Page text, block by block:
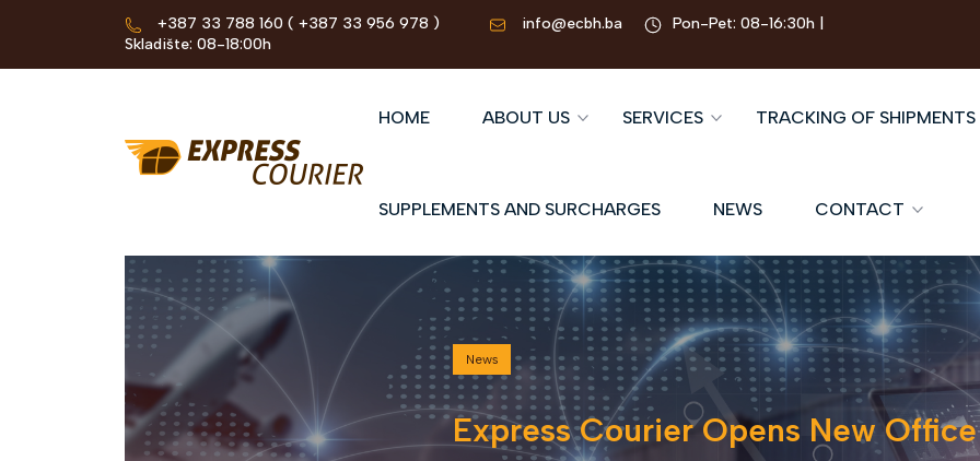
+387 33 788 160 ( +387 33 956 978 ) info@ecbh.ba
Pon-Pet: 08-16:30h |
Skladište: 08-18:00h
HOME ABOUT US SERVICES TRACKING OF SHIPMENTS
SUPPLEMENTS AND SURCHARGES NEWS CONTACT
News
Express Courier Opens New